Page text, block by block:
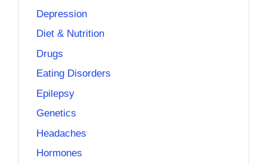
Depression
Diet & Nutrition
Drugs
Eating Disorders
Epilepsy
Genetics
Headaches
Hormones